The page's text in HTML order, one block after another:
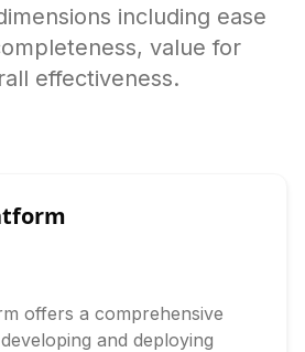
including ease
value for
effectiveness.
offers a comprehensive
and deploying